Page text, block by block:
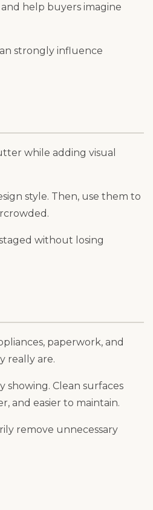
help buyers imagine
strongly influence
while adding visual
style. Then, use them to
without losing
paperwork, and
really are.
showing. Clean surfaces
and easier to maintain.
remove unnecessary